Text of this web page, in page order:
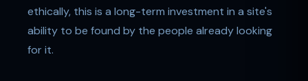
ethically, this is a long-term investment in a site's
ability to be found by the people already looking
for it.